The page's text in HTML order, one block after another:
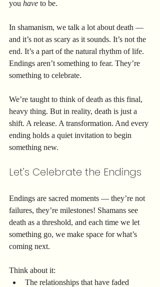
you have to be.
In shamanism, we talk a lot about death —
and it’s not as scary as it sounds. It’s not the
end. It’s a part of the natural rhythm of life.
Endings aren’t something to fear. They’re
something to celebrate.
We’re taught to think of death as this final,
heavy thing. But in reality, death is just a
shift. A release. A transformation. And every
ending holds a quiet invitation to begin
something new.
Let’s Celebrate the Endings
Endings are sacred moments — they’re not
failures, they’re milestones! Shamans see
death as a threshold, and each time we let
something go, we make space for what’s
coming next.
Think about it:
The relationships that have faded